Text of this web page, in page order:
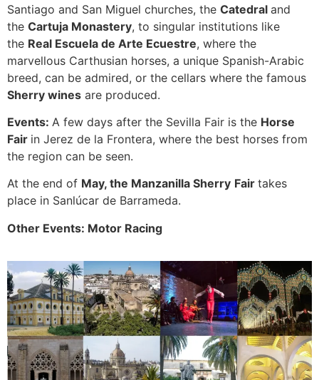
Santiago and San Miguel churches, the Catedral and
the Cartuja Monastery, to singular institutions like
the Real Escuela de Arte Ecuestre, where the
marvellous Carthusian horses, a unique Spanish-Arabic
breed, can be admired, or the cellars where the famous
Sherry wines are produced.
Events: A few days after the Sevilla Fair is the Horse
Fair in Jerez de la Frontera, where the best horses from
the region can be seen.
At the end of May, the Manzanilla Sherry Fair takes
place in Sanlúcar de Barrameda.
Other Events: Motor Racing